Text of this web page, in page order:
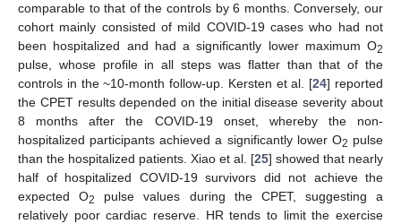
comparable to that of the controls by 6 months. Conversely, our
cohort mainly consisted of mild COVID-19 cases who had not
been hospitalized and had a significantly lower maximum O2
pulse, whose profile in all steps was flatter than that of the
controls in the ~10-month follow-up. Kersten et al. [24] reported
the CPET results depended on the initial disease severity about
8 months after the COVID-19 onset, whereby the non-
hospitalized participants achieved a significantly lower O2 pulse
than the hospitalized patients. Xiao et al. [25] showed that nearly
half of hospitalized COVID-19 survivors did not achieve the
expected O2
pulse values during the CPET, suggesting a
relatively poor cardiac reserve. HR tends to limit the exercise